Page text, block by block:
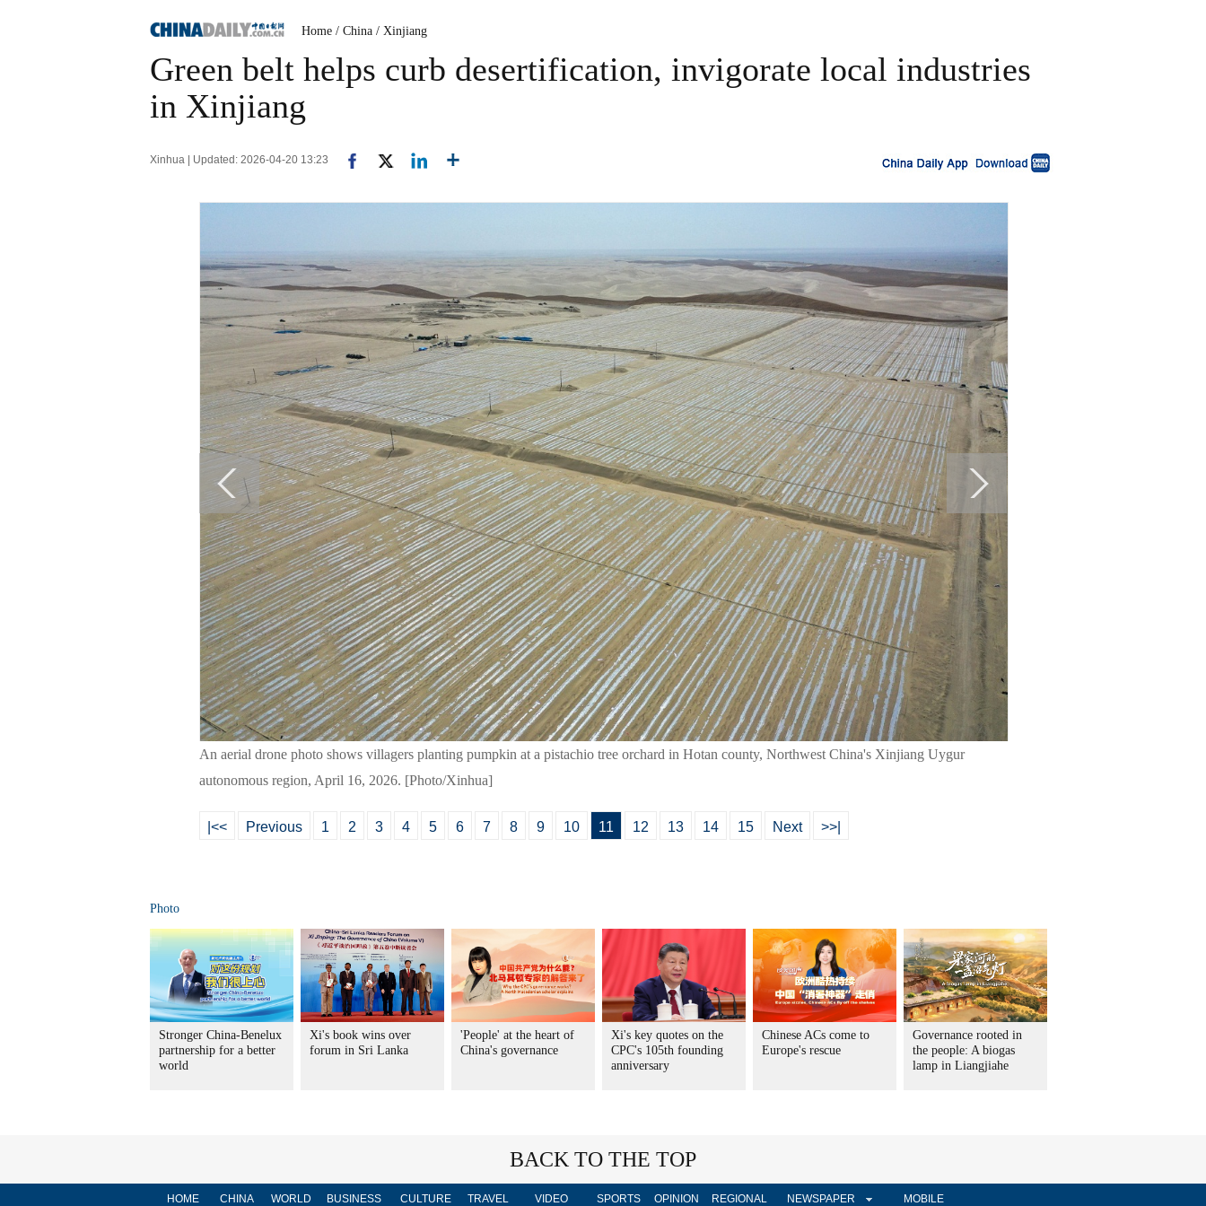
Home / China / Xinjiang
Green belt helps curb desertification, invigorate local industries
in Xinjiang
Xinhua | Updated: 2026-04-20 13:23
An aerial drone photo shows villagers planting pumpkin at a pistachio tree orchard in Hotan county, Northwest China's Xinjiang Uygur
autonomous region, April 16, 2026. [Photo/Xinhua]
|<< Previous 1 2 3 4 5 6 7 8 9 10 11 12 13 14 15 Next >>|
Photo
Stronger China-Benelux
partnership for a better
world
Xi's book wins over
forum in Sri Lanka
'People' at the heart of
China's governance
Xi's key quotes on the
CPC's 105th founding
anniversary
Chinese ACs come to
Europe's rescue
Governance rooted in
the people: A biogas
lamp in Liangjiahe
BACK TO THE TOP
HOME CHINA WORLD BUSINESS CULTURE TRAVEL VIDEO SPORTS OPINION REGIONAL NEWSPAPER MOBILE